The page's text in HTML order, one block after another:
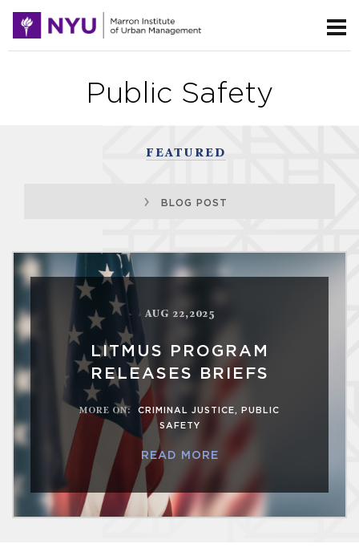
Public Safety
FEATURED
BLOG POST
AUG 22,2025
LITMUS PROGRAM
RELEASES BRIEFS
MORE ON: CRIMINAL JUSTICE,
PUBLIC
SAFETY
READ MORE